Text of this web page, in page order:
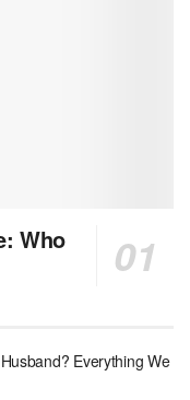
Who
Everything We